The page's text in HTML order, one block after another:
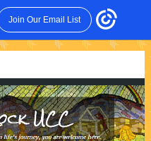
Join Our Email List